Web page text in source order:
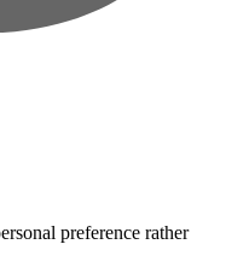
preference rather